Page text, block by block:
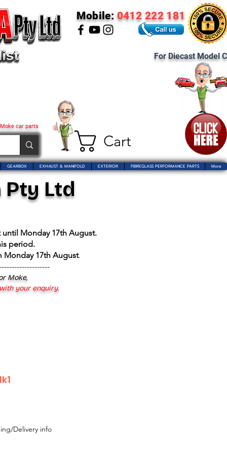
Cart
car parts
Mobile: 0412 222 181
For Diecast Model
GEARBOX EXHAUST & MANIFOLD EXTERIOR FIBREGLASS PERFORMANCE PARTS More
Ltd
Monday 17th August.
period.
Monday 17th August.
Moke,
your enquiry.
Delivery info